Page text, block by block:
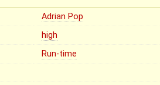
Adrian Pop
high
Run-time